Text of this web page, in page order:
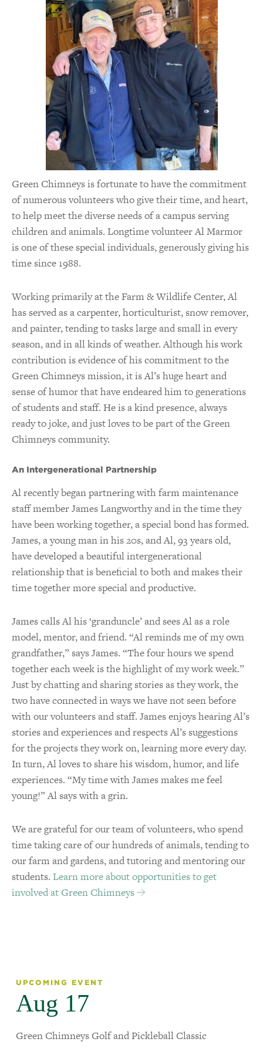
Green Chimneys is fortunate to have the commitment
of numerous volunteers who give their time, and heart,
to help meet the diverse needs of a campus serving
children and animals. Longtime volunteer Al Marmor
is one of these special individuals, generously giving his
time since 1988.
Working primarily at the Farm & Wildlife Center, Al
has served as a carpenter, horticulturist, snow remover,
and painter, tending to tasks large and small in every
season, and in all kinds of weather.Although his work
contribution is evidence of his commitment to the
Green Chimneys mission, it is Al’s huge heart and
sense of humor that have endeared him to generations
of students and staff. He is a kind presence, always
ready to joke, and just loves to be part of the Green
Chimneys community.
An Intergenerational Partnership
Al recently began partnering with farm maintenance
staff member James Langworthy and in the time they
have been working together, a special bond has formed.
James, a young man in his 20s, and Al, 93 years old,
have developed a beautiful intergenerational
relationship that is beneficial to both and makes their
time together more special and productive.
James calls Al his ‘granduncle’ and sees Al as a role
model, mentor, and friend. “Al reminds me of my own
grandfather,” says James. “The four hours we spend
together each week is the highlight of my work week.”
Just by chatting and sharing stories as they work, the
two have connected in ways we have not seen before
with our volunteers and staff. James enjoys hearing Al’s
stories and experiences and respects Al’s suggestions
for the projects they work on, learning more every day.
In turn, Al loves to share his wisdom, humor, and life
experiences. “My time with James makes me feel
young!” Al says with a grin.
We are grateful for our team of volunteers, who spend
time taking care of our hundreds of animals, tending to
our farm and gardens, and tutoring and mentoring our
students. Learn more about opportunities to get
involved at Green Chimneys
UPCOMING EVENT
Aug 17
Green Chimneys Golf and Pickleball Classic